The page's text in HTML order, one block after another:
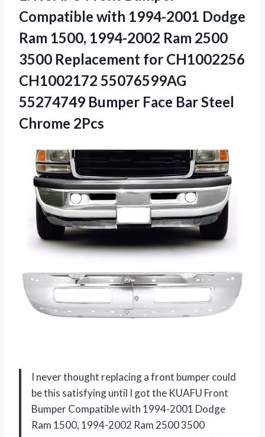
Compatible with 1994-2001 Dodge
Ram 1500, 1994-2002 Ram 2500
3500 Replacement for CH1002256
CH1002172 55076599AG
55274749 Bumper Face Bar Steel
Chrome 2Pcs
I never thought replacing a front bumper could
be this satisfying until I got the KUAFU Front
Bumper Compatible with 1994-2001 Dodge
Ram 1500, 1994-2002 Ram 2500 3500